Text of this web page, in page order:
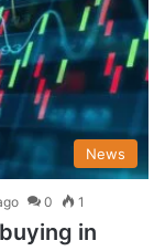
News
0 1
in